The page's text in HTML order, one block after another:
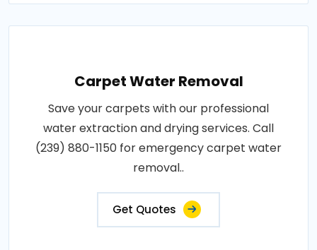
Carpet Water Removal
Save your carpets with our professional
water extraction and drying services. Call
(239) 880-1150 for emergency carpet water
removal..
Get Quotes